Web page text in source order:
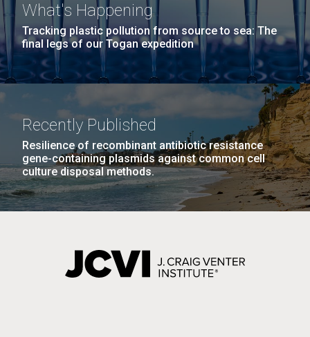
What's Happening
Tracking plastic pollution from source to sea: The
final legs of our Togan expedition
Recently Published
Resilience of recombinant antibiotic resistance
gene-containing plasmids against common cell
culture disposal methods.